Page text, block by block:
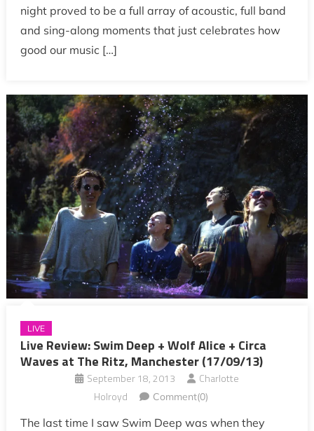
night proved to be a full array of acoustic, full band
and sing-along moments that just celebrates how
good our music […]
LIVE
Live Review: Swim Deep + Wolf Alice + Circa
Waves at The Ritz, Manchester (17/09/13)
September 18, 2013
Charlotte
Holroyd
Comment(0)
The last time I saw Swim Deep was when they